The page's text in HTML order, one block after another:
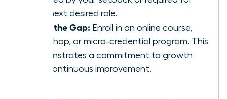
your next desired role.
Close the Gap: Enroll in an online course,
workshop, or micro-credential program. This
demonstrates a commitment to growth
and continuous improvement.